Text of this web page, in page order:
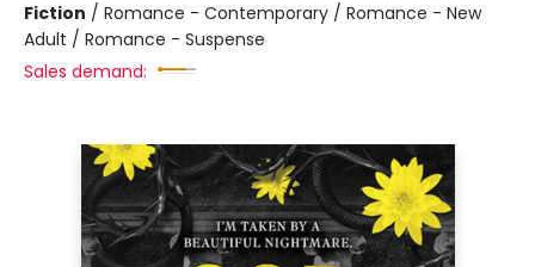
Fiction / Romance - Contemporary / Romance - New
Adult / Romance - Suspense
Sales demand: